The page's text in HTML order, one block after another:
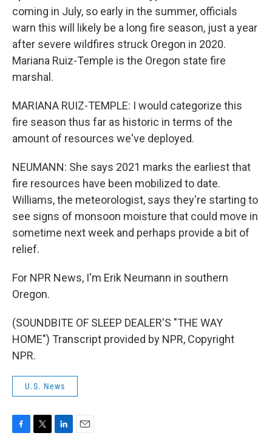
coming in July, so early in the summer, officials
warn this will likely be a long fire season, just a year
after severe wildfires struck Oregon in 2020.
Mariana Ruiz-Temple is the Oregon state fire
marshal.
MARIANA RUIZ-TEMPLE: I would categorize this
fire season thus far as historic in terms of the
amount of resources we've deployed.
NEUMANN: She says 2021 marks the earliest that
fire resources have been mobilized to date.
Williams, the meteorologist, says they're starting to
see signs of monsoon moisture that could move in
sometime next week and perhaps provide a bit of
relief.
For NPR News, I'm Erik Neumann in southern
Oregon.
(SOUNDBITE OF SLEEP DEALER'S "THE WAY
HOME") Transcript provided by NPR, Copyright
NPR.
U.S. News